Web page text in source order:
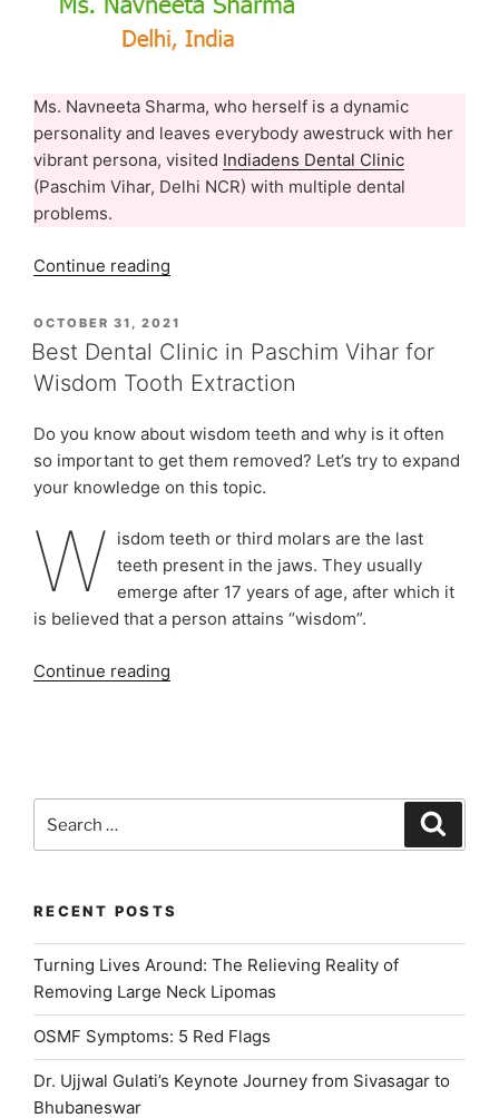
Ms. Navneeta Sharma, who herself is a dynamic
personality and leaves everybody awestruck with her
vibrant persona, visited Indiadens Dental Clinic
(Paschim Vihar, Delhi NCR) with multiple dental
problems.
Continue reading
Sharma’s
Dental
Treatment
Experience
At
Indiadens,
Delhi”
POSTED
ON
OCTOBER 31, 2021
Best Dental Clinic in Paschim Vihar for
Wisdom Tooth Extraction
Do you know about wisdom teeth and why is it often
so important to get them removed? Let’s try to expand
your knowledge on this topic.
W isdom teeth or third molars are the last
teeth present in the jaws. They usually
emerge after 17 years of age, after which it
is believed that a person attains “wisdom”.
Continue reading
Vihar
Wisdom
Extraction”
for:
RECENT POSTS
Turning Lives Around: The Relieving Reality of
Removing Large Neck Lipomas
OSMF Symptoms: 5 Red Flags
Dr. Ujjwal Gulati’s Keynote Journey from Sivasagar to
Bhubaneswar